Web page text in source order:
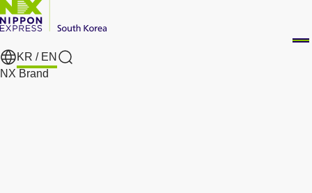
KR / EN
Search
NX Brand